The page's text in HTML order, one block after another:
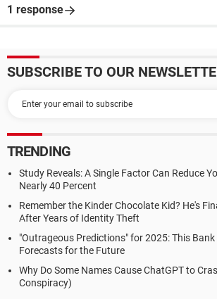
1 response
SUBSCRIBE TO OUR
TRENDING
Study Reveals: A Single Factor Can Reduce
Nearly 40 Percent
Remember the Kinder Chocolate Kid? He's
After Years of Identity Theft
"Outrageous Predictions" for 2025: This Bank
Forecasts for the Future
Why Do Some Names Cause ChatGPT to
Conspiracy)